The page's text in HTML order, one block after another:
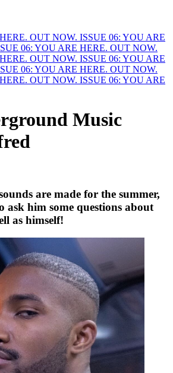
OUT NOW. ISSUE 06: YOU ARE
06: YOU ARE HERE. OUT NOW.
OUT NOW. ISSUE 06: YOU ARE
06: YOU ARE HERE. OUT NOW.
OUT NOW. ISSUE 06: YOU ARE
Music
are made for the summer,
ask him some questions about
as himself!